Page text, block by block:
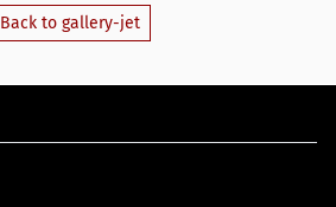
Back to gallery-jet